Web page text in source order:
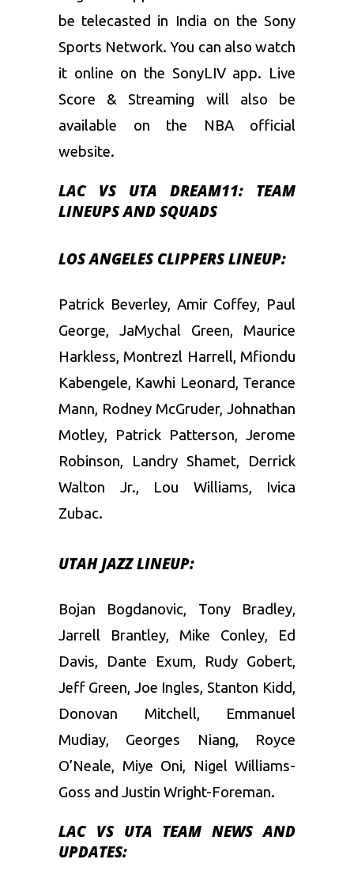
be telecasted in India on the Sony
Sports Network. You can also watch
it online on the SonyLIV app. Live
Score & Streaming will also be
available on the NBA official
website.
LAC VS UTA DREAM11: TEAM
LINEUPS AND SQUADS
LOS ANGELES CLIPPERS LINEUP:
Patrick Beverley, Amir Coffey, Paul
George, JaMychal Green, Maurice
Harkless, Montrezl Harrell, Mfiondu
Kabengele, Kawhi Leonard, Terance
Mann, Rodney McGruder, Johnathan
Motley, Patrick Patterson, Jerome
Robinson, Landry Shamet, Derrick
Walton Jr., Lou Williams, Ivica
Zubac.
UTAH JAZZ LINEUP:
Bojan Bogdanovic, Tony Bradley,
Jarrell Brantley, Mike Conley, Ed
Davis, Dante Exum, Rudy Gobert,
Jeff Green, Joe Ingles, Stanton Kidd,
Donovan Mitchell, Emmanuel
Mudiay, Georges Niang, Royce
O’Neale, Miye Oni, Nigel Williams-
Goss and Justin Wright-Foreman.
LACVS UTA TEAM NEWS AND
UPDATES: